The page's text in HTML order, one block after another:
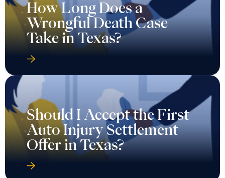
How Long Does a
Wrongful Death Case
Take in Texas?
Should I Accept the First
Auto Injury Settlement
Offer in Texas?